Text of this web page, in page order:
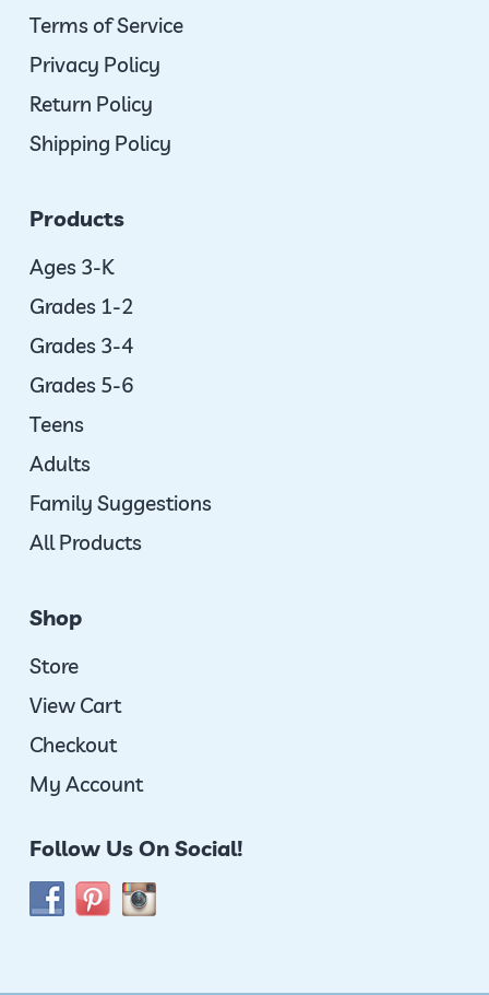
Terms of Service
Privacy Policy
Return Policy
Shipping Policy
Products
Ages 3-K
Grades 1-2
Grades 3-4
Grades 5-6
Teens
Adults
Family Suggestions
All Products
Shop
Store
View Cart
Checkout
My Account
Follow Us On Social!